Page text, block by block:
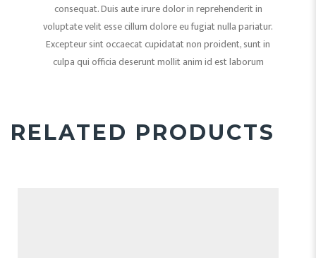
consequat. Duis aute irure dolor in reprehenderit in
voluptate velit esse cillum dolore eu fugiat nulla pariatur.
Excepteur sint occaecat cupidatat non proident, sunt in
culpa qui officia deserunt mollit anim id est laborum
RELATED PRODUCTS